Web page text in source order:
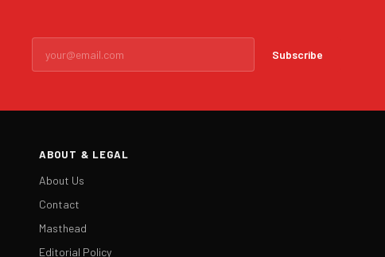
Subscribe
ABOUT & LEGAL
About Us
Contact
Masthead
Editorial Policy